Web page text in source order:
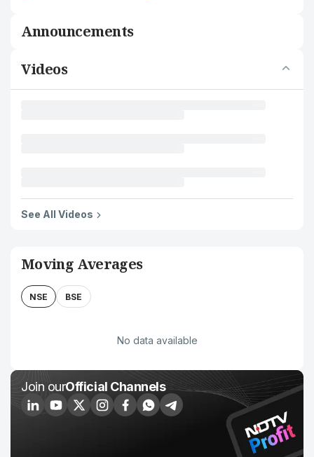
Announcements
Videos
See All Videos
Moving Averages
NSE BSE
No data available
Join ourOfficial Channels